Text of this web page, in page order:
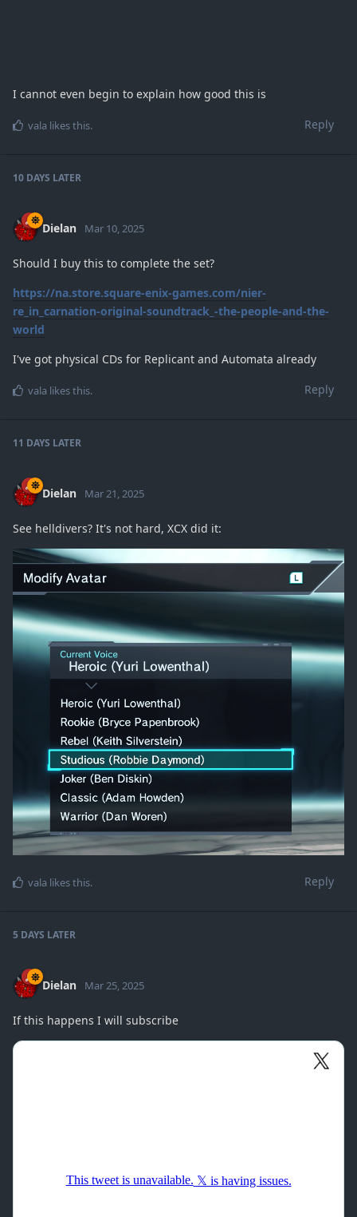
I cannot even begin to explain how good this is
Reply
vala likes this.
10 DAYS LATER
Dielan Mar 10, 2025
Should I buy this to complete the set?
https://na.store.square-enix-games.com/nier-
re_in_carnation-original-soundtrack_-the-people-and-the-
world
I've got physical CDs for Replicant and Automata already
Reply
vala likes this.
11 DAYS LATER
Dielan Mar 21, 2025
See helldivers? It's not hard, XCX did it:
Reply
vala likes this.
5 DAYS LATER
Dielan Mar 25, 2025
If this happens I will subscribe